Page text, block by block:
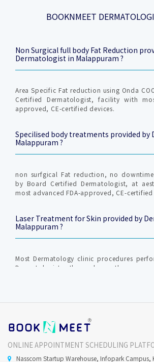
BOOKNMEET
Non Surgical full body Fat Reduction
Dermatologist in Malappuram ?
Area Specific Fat reduction using Onda
Certified Dermatologist, facility with
approved, CE-certified devices.
Specilised body treatments provided
Malappuram ?
non surfgical Fat reduction, no
by Board Certified Dermatologist, at
most advanced FDA-approved, CE-certified
Laser Treatment for Skin provided by
Malappuram ?
Most Dermatology clinic procedures
Dermatologist, those have the
Malappuram ?
ONLINE APPOINTMENT SCHEDULING
Nasscom Startup Warehouse, Infopark Campus,